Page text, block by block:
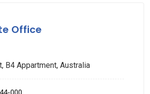
Office
B4 Appartment, Australia